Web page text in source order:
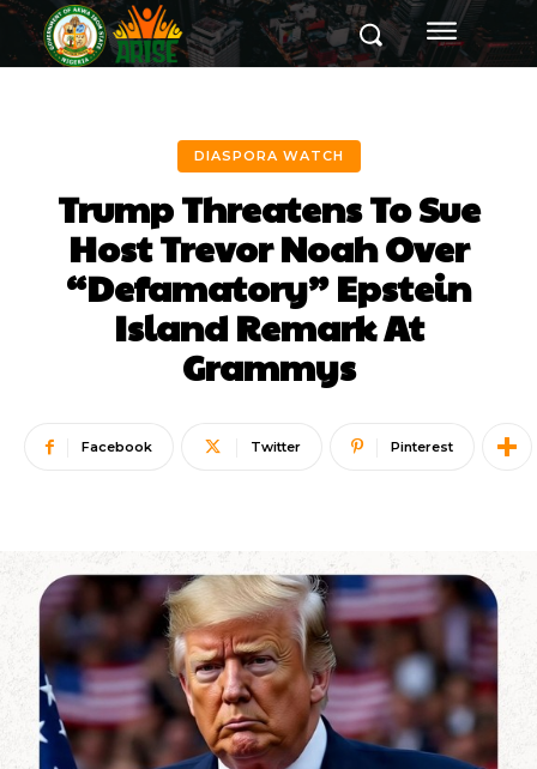
DIASPORA WATCH
Trump Threatens To Sue
Host Trevor Noah Over
“Defamatory” Epstein
Island Remark At
Grammys
Facebook Twitter Pinterest